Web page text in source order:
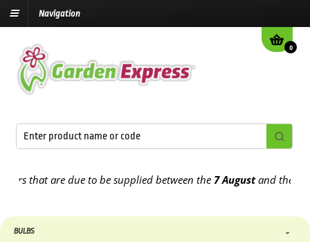
Navigation
0
that are due to be supplied between the7 Augustand the13th
BULBS